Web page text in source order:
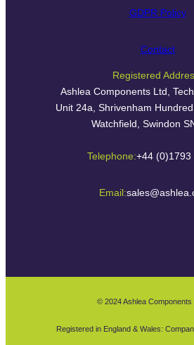
GDPR Policy
Contact
Registered
Ashlea Components Ltd,
Unit 24a, Shrivenham
Watchfield, Swindon
Telephone:+44 (0)1793
Email:
© 2024 Ashlea Components
Registered in England & Wales: